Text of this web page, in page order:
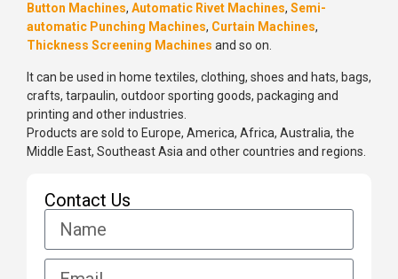
Button Machines, Automatic Rivet Machines, Semi-
automatic Punching Machines, Curtain Machines,
Thickness Screening Machines and so on.
It can be used in home textiles, clothing, shoes and hats, bags,
crafts, tarpaulin, outdoor sporting goods, packaging and
printing and other industries.
Products are sold to Europe, America, Africa, Australia, the
Middle East, Southeast Asia and other countries and regions.
Contact Us